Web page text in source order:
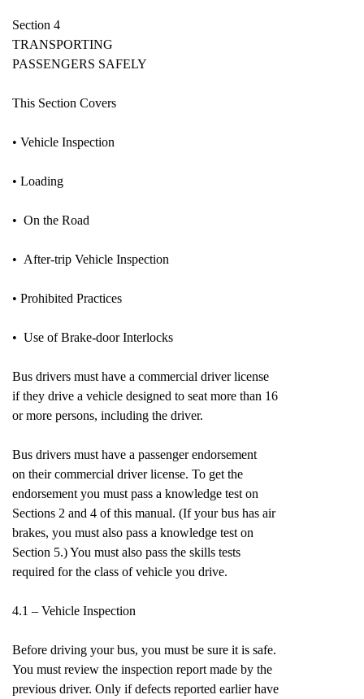
Section 4
TRANSPORTING
PASSENGERS SAFELY
This Section Covers
• Vehicle Inspection
• Loading
• On the Road
• After-trip Vehicle Inspection
• Prohibited Practices
• Use of Brake-door Interlocks
Bus drivers must have a commercial driver license
if they drive a vehicle designed to seat more than 16
or more persons, including the driver.
Bus drivers must have a passenger endorsement
on their commercial driver license. To get the
endorsement you must pass a knowledge test on
Sections 2 and 4 of this manual. (If your bus has air
brakes, you must also pass a knowledge test on
Section 5.) You must also pass the skills tests
required for the class of vehicle you drive.
4.1 – Vehicle Inspection
Before driving your bus, you must be sure it is safe.
You must review the inspection report made by the
previous driver. Only if defects reported earlier have